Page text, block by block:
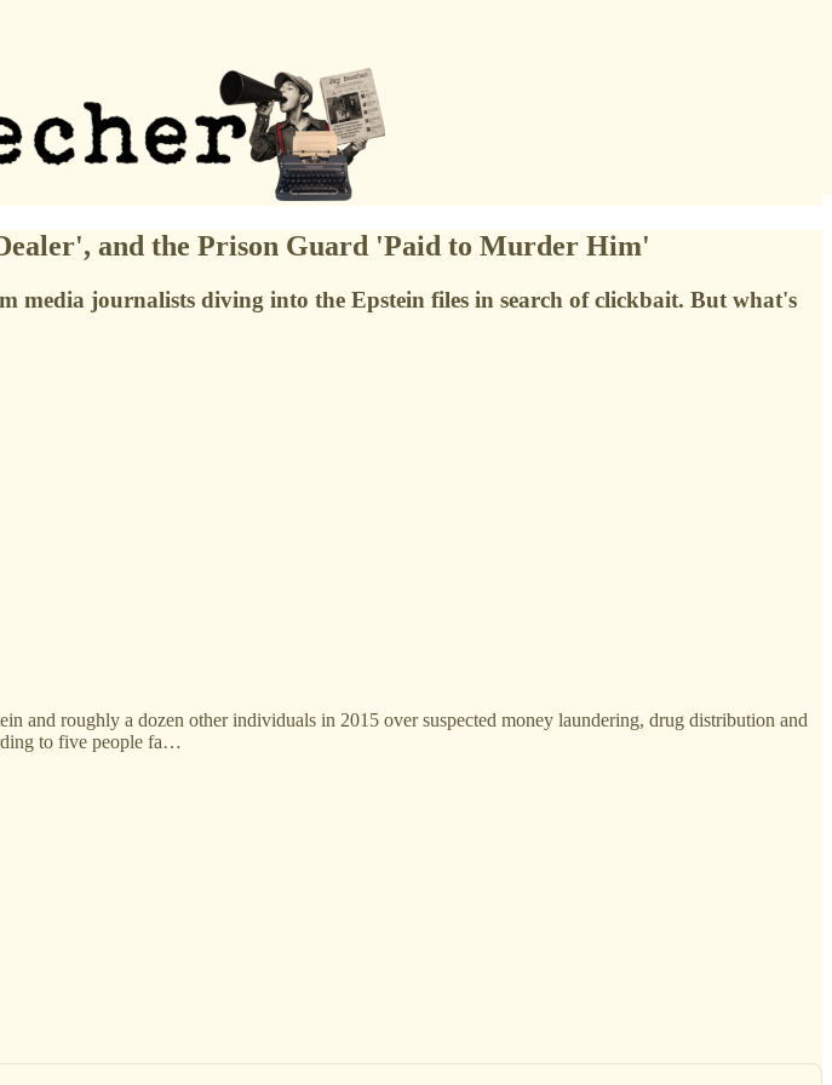
and the Prison Guard 'Paid to Murder Him'
media journalists diving into the Epstein files in search of clickbait. But what's
and roughly a dozen other individuals in 2015 over suspected money laundering, drug distribution and
to five people fa…